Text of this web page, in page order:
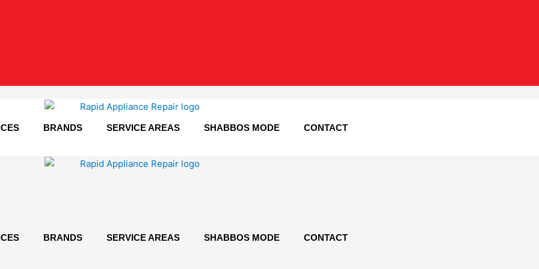
BRANDS SERVICE AREAS SHABBOS MODE CONTACT
BRANDS SERVICE AREAS SHABBOS MODE CONTACT